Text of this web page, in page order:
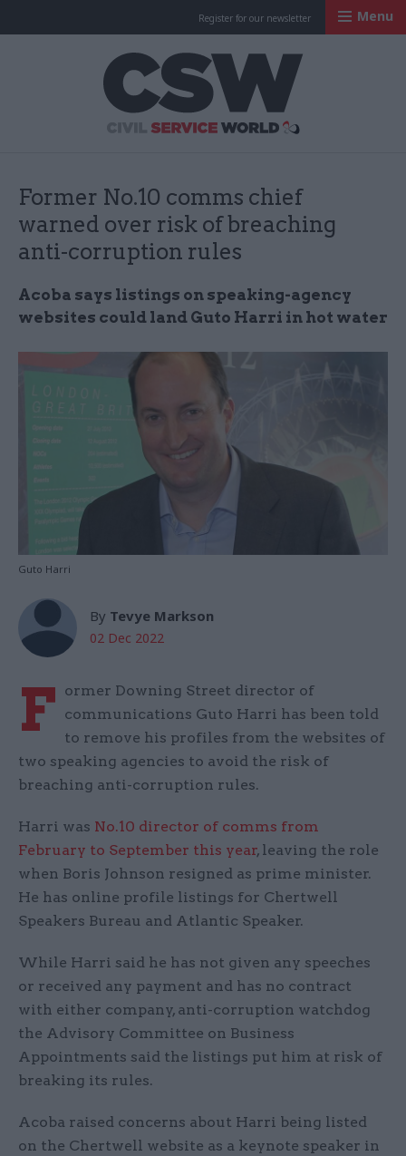
Register for our newsletter Menu
Former No.10 comms chief
warned over risk of breaching
anti-corruption rules
Acoba says listings on speaking-agency
websites could land Guto Harri in hot water
Guto Harri
By Tevye Markson
02 Dec 2022
F ormer Downing Street director of
communications Guto Harri has been told
to remove his profiles from the websites of
two speaking agencies to avoid the risk of
breaching anti-corruption rules.
Harri was No.10 director of comms from
February to September this year, leaving the role
when Boris Johnson resigned as prime minister.
He has online profile listings for Chertwell
Speakers Bureau and Atlantic Speaker.
While Harri said he has not given any speeches
or received any payment and has no contract
with either company, anti-corruption watchdog
the Advisory Committee on Business
Appointments said the listings put him at risk of
breaking its rules.
Acoba raised concerns about Harri being listed
on the Chertwell website as a keynote speaker in